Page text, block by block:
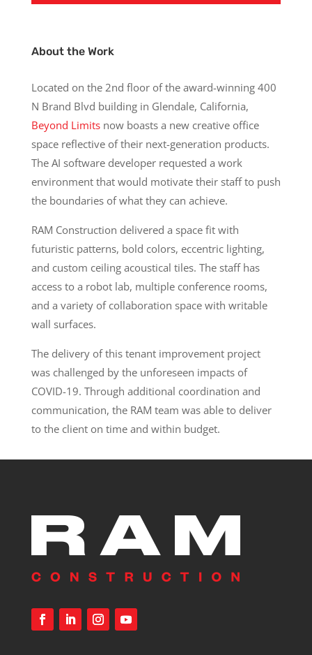
About the Work
Located on the 2nd floor of the award-winning 400
N Brand Blvd building in Glendale, California,
Beyond Limitsnow boasts a new creative office
space reflective of their next-generation products.
The AI software developer requested a work
environment that would motivate their staff to push
the boundaries of what they can achieve.
RAM Construction delivered a space fit with
futuristic patterns, bold colors, eccentric lighting,
and custom ceiling acoustical tiles. The staff has
access to a robot lab, multiple conference rooms,
and a variety of collaboration space with writable
wall surfaces.
The delivery of this tenant improvement project
was challenged by the unforeseen impacts of
COVID-19. Through additional coordination and
communication, the RAM team was able to deliver
to the client on time and within budget.